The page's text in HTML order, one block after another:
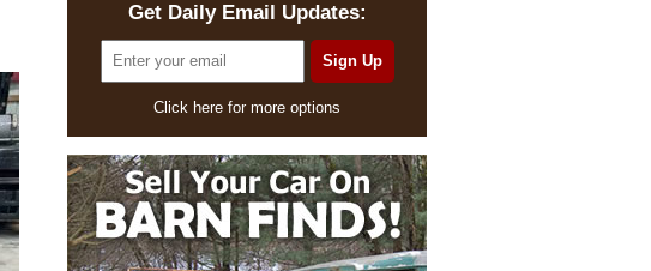
Get Daily Email Updates:
Click here for more options